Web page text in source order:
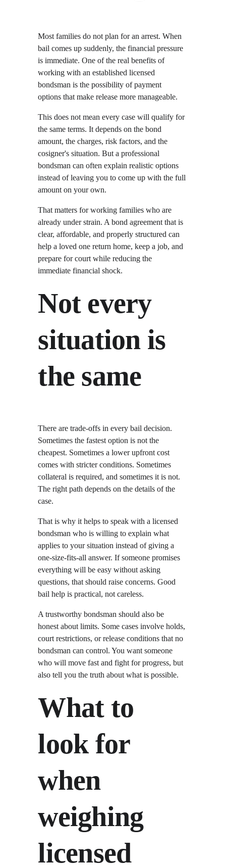
Most families do not plan for an arrest. When
bail comes up suddenly, the financial pressure
is immediate. One of the real benefits of
working with an established licensed
bondsman is the possibility of payment
options that make release more manageable.
This does not mean every case will qualify for
the same terms. It depends on the bond
amount, the charges, risk factors, and the
cosigner's situation. But a professional
bondsman can often explain realistic options
instead of leaving you to come up with the full
amount on your own.
That matters for working families who are
already under strain. A bond agreement that is
clear, affordable, and properly structured can
help a loved one return home, keep a job, and
prepare for court while reducing the
immediate financial shock.
Not every
situation is
the same
There are trade-offs in every bail decision.
Sometimes the fastest option is not the
cheapest. Sometimes a lower upfront cost
comes with stricter conditions. Sometimes
collateral is required, and sometimes it is not.
The right path depends on the details of the
case.
That is why it helps to speak with a licensed
bondsman who is willing to explain what
applies to your situation instead of giving a
one-size-fits-all answer. If someone promises
everything will be easy without asking
questions, that should raise concerns. Good
bail help is practical, not careless.
A trustworthy bondsman should also be
honest about limits. Some cases involve holds,
court restrictions, or release conditions that no
bondsman can control. You want someone
who will move fast and fight for progress, but
also tell you the truth about what is possible.
What to
look for
when
weighing
licensed